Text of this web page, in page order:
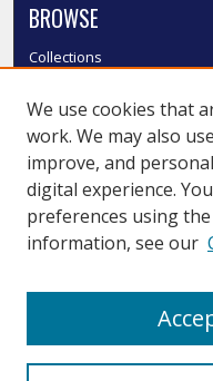
BROWSE
Collections
Authors
SMU Authors
SMU Research Areas
LINKS
We use cookies that
work. We may also
improve, and
digital experience.
preferences using the
information, see our